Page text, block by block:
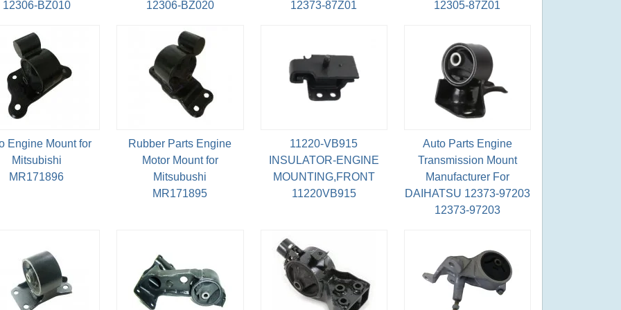
12306-BZ010 12306-BZ020 12373-87Z01 12305-87Z01
Engine Mount for
Mitsubishi
MR171896
Rubber Parts Engine
Motor Mount for
Mitsubushi
MR171895
11220-VB915
INSULATOR-ENGINE
MOUNTING,FRONT
11220VB915
Auto Parts Engine
Transmission Mount
Manufacturer For
DAIHATSU 12373-97203
12373-97203